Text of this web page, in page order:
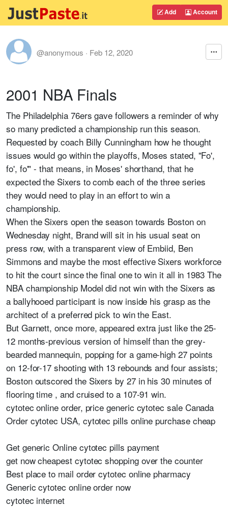
Add Account
@anonymous · Feb 12, 2020
2001 NBA Finals
The Philadelphia 76ers gave followers a reminder of why
so many predicted a championship run this season.
Requested by coach Billy Cunningham how he thought
issues would go within the playoffs, Moses stated, "Fo',
fo', fo'" - that means, in Moses' shorthand, that he
expected the Sixers to comb each of the three series
they would need to play in an effort to win a
championship.
When the Sixers open the season towards Boston on
Wednesday night, Brand will sit in his usual seat on
press row, with a transparent view of Embiid, Ben
Simmons and maybe the most effective Sixers workforce
to hit the court since the final one to win it all in 1983 The
NBA championship Model did not win with the Sixers as
a ballyhooed participant is now inside his grasp as the
architect of a preferred pick to win the East.
But Garnett, once more, appeared extra just like the 25-
12 months-previous version of himself than the grey-
bearded mannequin, popping for a game-high 27 points
on 12-for-17 shooting with 13 rebounds and four assists;
Boston outscored the Sixers by 27 in his 30 minutes of
flooring time , and cruised to a 107-91 win.
cytotec online order, price generic cytotec sale Canada
Order cytotec USA, cytotec pills online purchase cheap
Get generic Online cytotec pills payment
get now cheapest cytotec shopping over the counter
Best place to mail order cytotec online pharmacy
Generic cytotec online order now
cytotec internet